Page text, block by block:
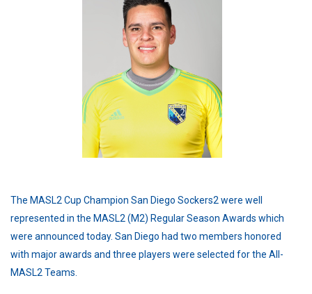
The MASL2 Cup Champion San Diego Sockers2 were well
represented in the MASL2 (M2) Regular Season Awards which
were announced today. San Diego had two members honored
with major awards and three players were selected for the All-
MASL2 Teams.